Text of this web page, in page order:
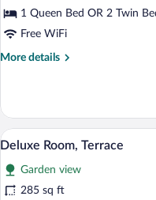
Room1 Queen Bed OR 2 Twin
Free WiFi
More details
More
Room
View
all
photos
for
7
Deluxe Room, Terrace
Garden view
285 sq ft